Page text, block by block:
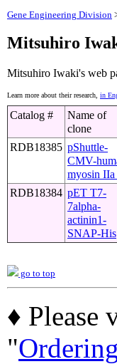
Gene Engineering Division
Mitsuhiro
Mitsuhiro Iwaki's web
Learn more about their research, in
Catalog #
Name of
clone
RDB18385 pShuttle-
CMV-
myosin IIa
RDB18384 pET T7-
7alpha-
actinin1-
SNAP-His
go to top
♦ Please
"